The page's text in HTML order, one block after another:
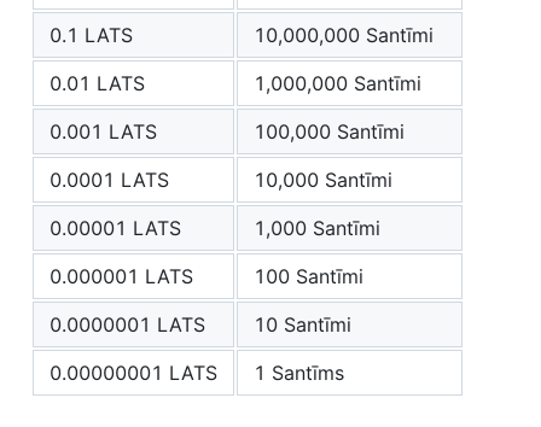
0.1 LATS
10,000,000 Santīmi
0.01 LATS
1,000,000 Santīmi
0.001 LATS
100,000 Santīmi
0.0001 LATS
10,000 Santīmi
0.00001 LATS
1,000 Santīmi
0.000001 LATS
100 Santīmi
0.0000001 LATS
10 Santīmi
0.00000001 LATS
1 Santīms